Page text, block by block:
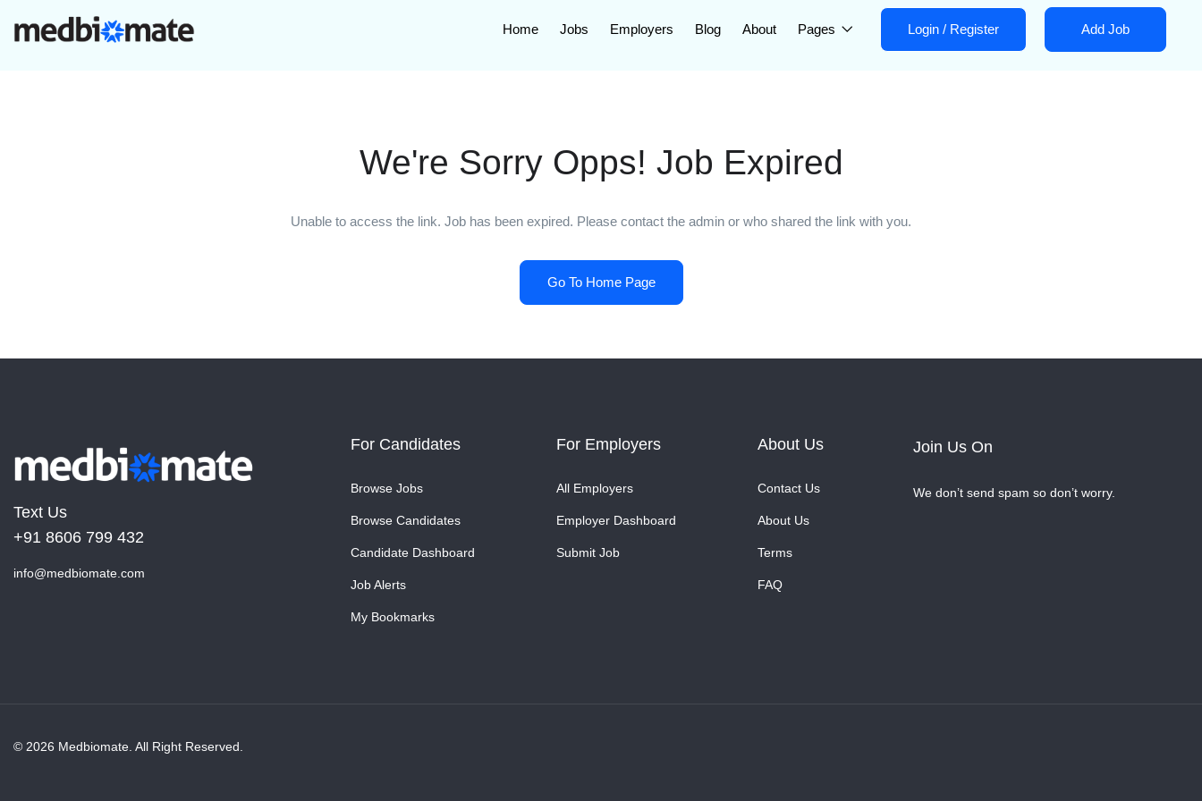
Home Jobs Employers Blog About Pages Login / Register Add Job
We're Sorry Opps! Job Expired
Unable to access the link. Job has been expired. Please contact the admin or who shared the link with you.
Go To Home Page
Text Us
+91 8606 799 432
info@medbiomate.com
For Candidates
Browse Jobs
Browse Candidates
Candidate Dashboard
Job Alerts
My Bookmarks
For Employers
All Employers
Employer Dashboard
Submit Job
About Us
Contact Us
About Us
Terms
FAQ
Join Us On
We don’t send spam so don’t worry.
© 2026 Medbiomate. All Right Reserved.